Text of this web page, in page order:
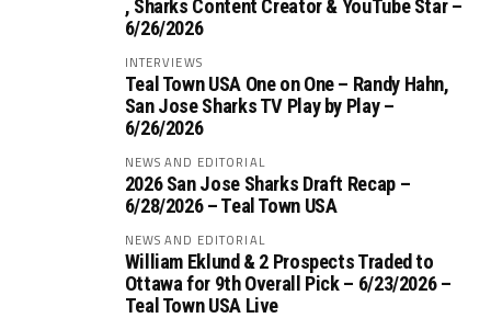
, Sharks Content Creator & YouTube Star –
6/26/2026
INTERVIEWS
Teal Town USA One on One – ‪Randy Hahn,
San Jose Sharks TV Play by Play –
6/26/2026
NEWS AND EDITORIAL
2026 San Jose Sharks Draft Recap –
6/28/2026 – Teal Town USA
NEWS AND EDITORIAL
William Eklund & 2 Prospects Traded to
Ottawa for 9th Overall Pick – 6/23/2026 –
Teal Town USA Live